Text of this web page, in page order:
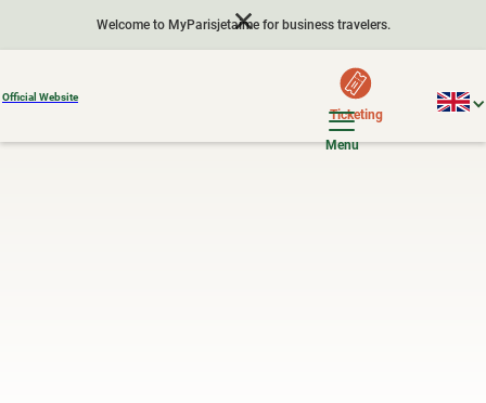
Welcome to MyParisjetaime for business travelers.
Official Website
Ticketing
Menu